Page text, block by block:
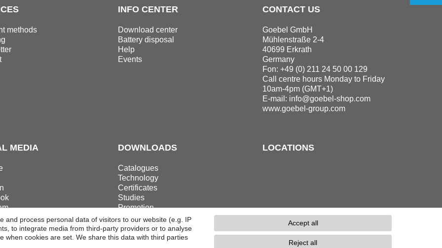
methods
INFO CENTER
Download center
Battery disposal
Help
Events
CONTACT US
Goebel GmbH
Mühlenstraße 2-4
40699 Erkrath
Germany
Fon: +49 (0) 211 24 50 00 129
Call centre hours Monday to Friday
10am-4pm (GMT+1)
E-mail: info@goebel-shop.com
www.goebel-group.com
MEDIA DOWNLOADS
Catalogues
Technology
Certificates
Studies
Promotion
LOCATIONS
and process personal data of visitors to our website (e.g. IP
to integrate media from third-party providers or to analyse
when cookies are set. We share this data with third parties
Accept all
Reject all